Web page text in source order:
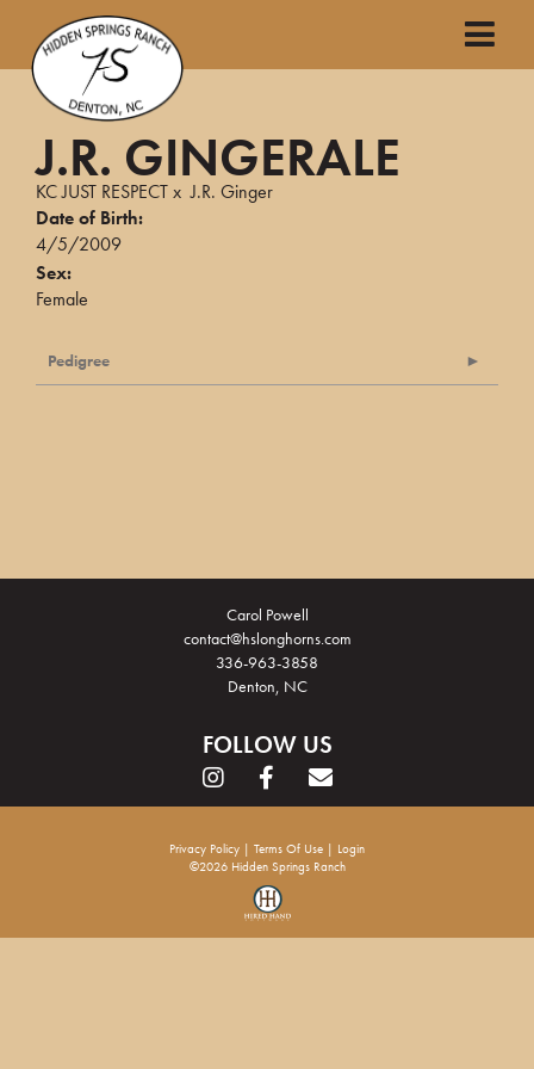
J.R. GINGERALE
KC JUST RESPECTxJ.R. Ginger
Date of Birth:
4/5/2009
Sex:
Female
Pedigree
Carol Powell
contact@hslonghorns.com
336-963-3858
Denton, NC
FOLLOW US
Privacy Policy Terms Of Use
Login
©2026 Hidden Springs Ranch